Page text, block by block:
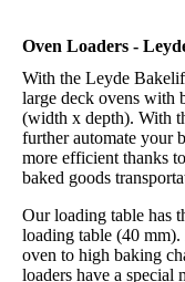
Oven Loaders -
With the Leyde
large deck ovens with
(width x depth). With
further automate your
more efficient thanks
baked goods
Our loading table has
loading table (40
oven to high baking
loaders have a special